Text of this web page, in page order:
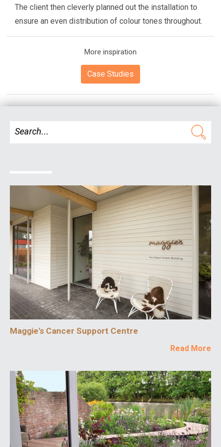
Maggie's Cancer Support Centre
Read More
The client then cleverly planned out the installation to
ensure an even distribution of colour tones throughout.
More inspiration
Case Studies